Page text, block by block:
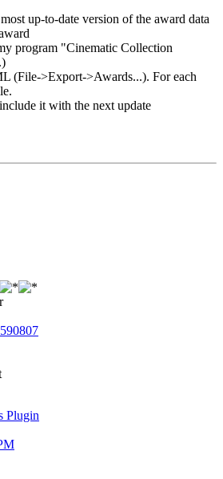
up-to-date version of the award data
program "Cinematic Collection
(File->Export->Awards...). For each
it with the next update
Plugin